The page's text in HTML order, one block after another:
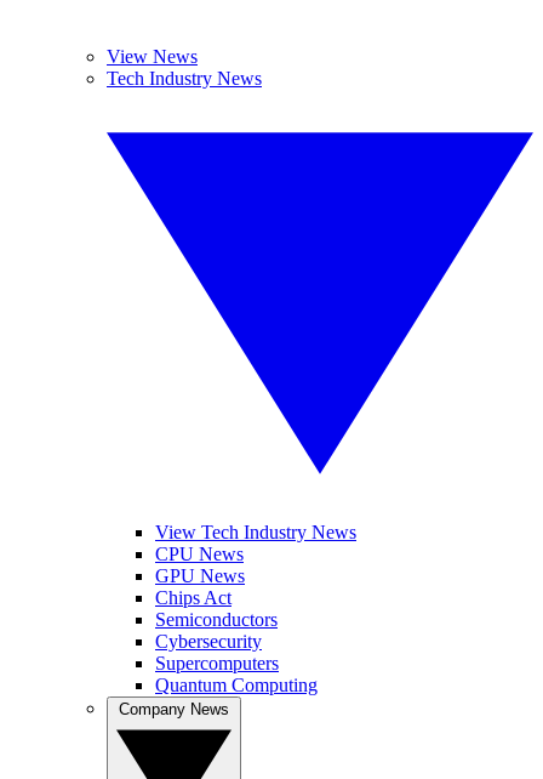
View News
Tech Industry News
View Tech Industry News
CPU News
GPU News
Chips Act
Semiconductors
Cybersecurity
Supercomputers
Quantum Computing